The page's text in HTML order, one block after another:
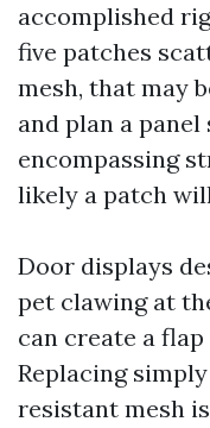
accomplished
five patches
mesh, that may
and plan a
encompassing
likely a patch
Door displays
pet clawing at
can create a
Replacing
resistant mesh